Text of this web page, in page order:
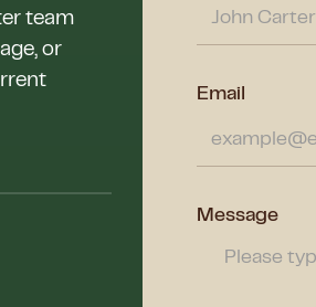
team
or
Email
Message